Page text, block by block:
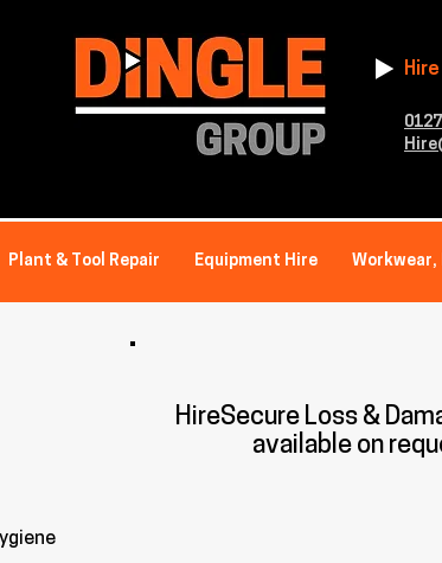
Hire
Plant & Tool Repair Equipment Hire Workwear,
HireSecure Loss &
available on